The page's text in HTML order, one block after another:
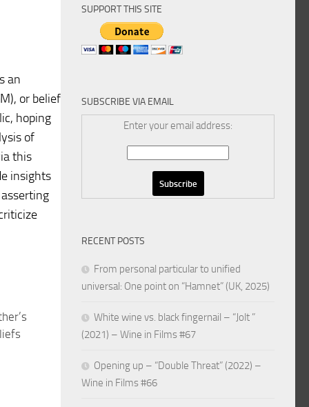
an
or belief
hoping
of
this
insights
SUPPORT THIS SITE
SUBSCRIBE VIA EMAIL
Enter your email address:
RECENT POSTS
From personal particular to unified
universal: One point on “Hamnet” (UK, 2025)
White wine vs. black fingernail – “Jolt ”
(2021) – Wine in Films #67
Opening up – “Double Threat” (2022) –
Wine in Films #66